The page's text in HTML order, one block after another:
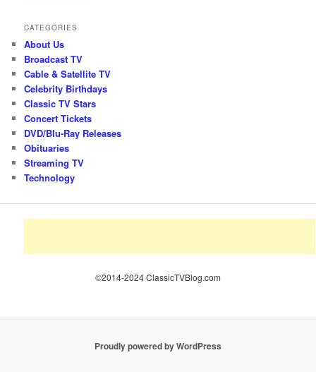
CATEGORIES
About Us
Broadcast TV
Cable & Satellite TV
Celebrity Birthdays
Classic TV Stars
Concert Tickets
DVD/Blu-Ray Releases
Obituaries
Streaming TV
Technology
©2014-2024 ClassicTVBlog.com
Proudly powered by WordPress